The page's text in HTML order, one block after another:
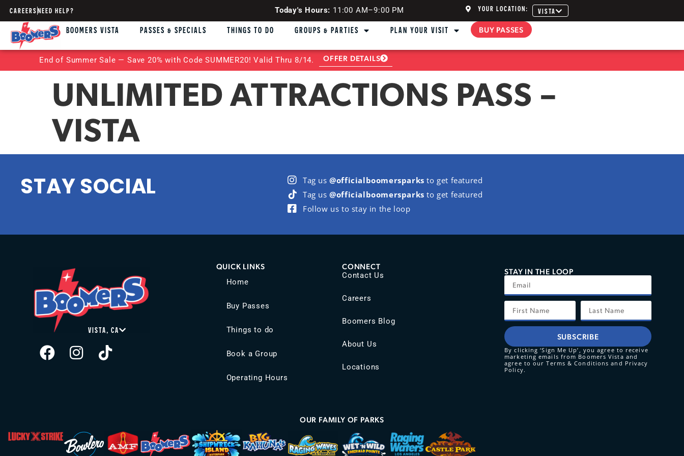
CAREERSNEED HELP? Today's Hours: 11:00 AM–9:00 PM YOUR LOCATION: VISTA
BOOMERS VISTA PASSES & SPECIALS THINGS TO DO GROUPS & PARTIES PLAN YOUR VISIT BUY PASSES
End of Summer Sale — Save 20% with Code SUMMER20! Valid Thru 8/14. OFFER DETAILS
UNLIMITED ATTRACTIONS PASS –
VISTA
STAY SOCIAL Tag us@officialboomersparks to get featured
Tag us@officialboomersparks to get featured
Follow us to stay in the loop
VISTA, CA
QUICK LINKS
Home
Buy Passes
Things to do
Book a Group
Operating Hours
CONNECT
Contact Us
Careers
Boomers Blog
About Us
Locations
STAY IN THE LOOP
SUBSCRIBE
By clicking ‘Sign Me Up’, you agree to receive
marketing emails from Boomers Vista and
agree to our Terms & Conditions and Privacy
Policy.
OUR FAMILY OF PARKS